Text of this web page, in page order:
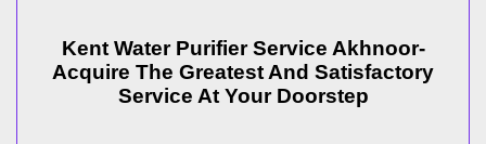
Kent Water Purifier Service Akhnoor-
Acquire The Greatest And Satisfactory
Service At Your Doorstep